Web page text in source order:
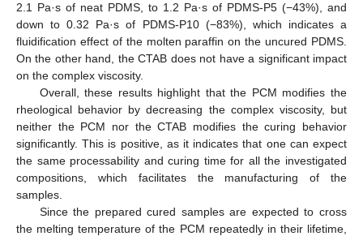
2.1 Pa·s of neat PDMS, to 1.2 Pa·s of PDMS-P5 (−43%), and
down to 0.32 Pa·s of PDMS-P10 (−83%), which indicates a
fluidification effect of the molten paraffin on the uncured PDMS.
On the other hand, the CTAB does not have a significant impact
on the complex viscosity.
Overall, these results highlight that the PCM modifies the
rheological behavior by decreasing the complex viscosity, but
neither the PCM nor the CTAB modifies the curing behavior
significantly. This is positive, as it indicates that one can expect
the same processability and curing time for all the investigated
compositions, which facilitates the manufacturing of the
samples.
Since the prepared cured samples are expected to cross
the melting temperature of the PCM repeatedly in their lifetime,